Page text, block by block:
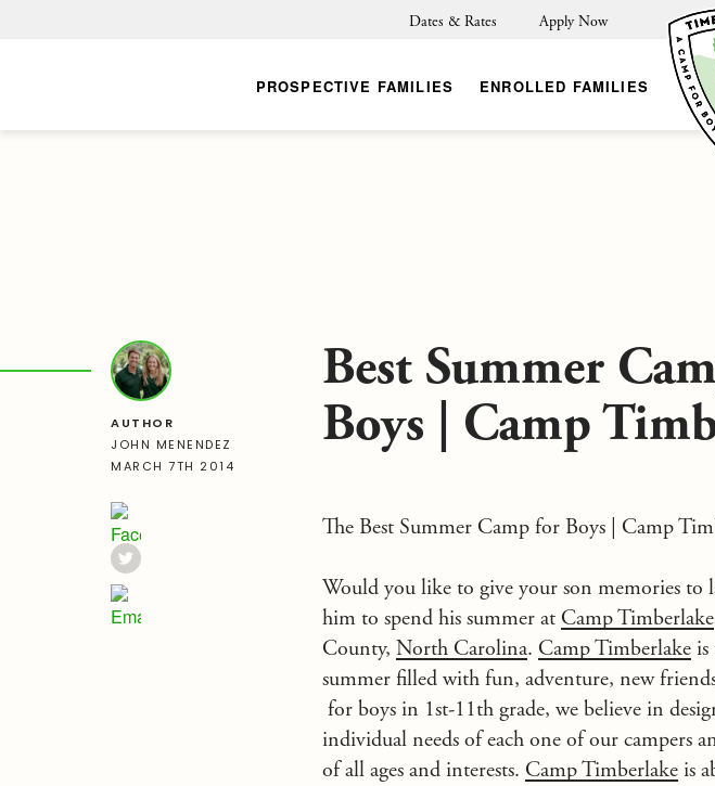
Dates & Rates Apply Now
PROSPECTIVE FAMILIES ENROLLED FAMILIES
AUTHOR
JOHN MENENDEZ
MARCH 7TH 2014
Best Summer
Boys | Camp
The Best Summer Camp for Boys | Camp
Would you like to give your son memories to
him to spend his summer at Camp Timberlake
County, North Carolina. Camp Timberlake
summer filled with fun, adventure, new
for boys in 1st-11th grade, we believe in
individual needs of each one of our campers
of all ages and interests. Camp Timberlake is